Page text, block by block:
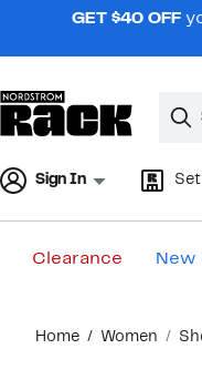
navigationGET $40 OFF
Sign In
Clearance New
content
Home Women